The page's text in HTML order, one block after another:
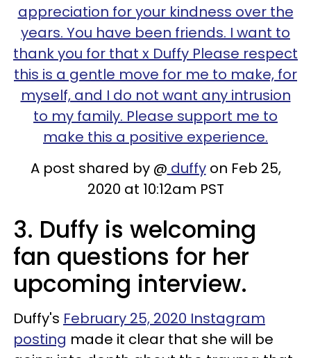
appreciation for your kindness over the
years. You have been friends. I want to
thank you for that x Duffy Please respect
this is a gentle move for me to make, for
myself, and I do not want any intrusion
to my family. Please support me to
make this a positive experience.
A post shared by @ duffyon Feb 25,
2020 at 10:12am PST
3. Duffy is welcoming
fan questions for her
upcoming interview.
Duffy's February 25, 2020 Instagram
posting made it clear that she will be